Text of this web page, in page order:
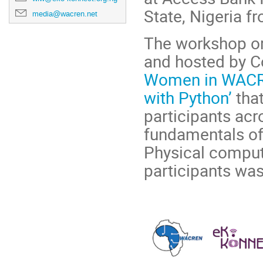
media@wacren.net
State, Nigeria
The workshop
and hosted by
Women in
with Python’
participants
fundamentals
Physical
participants